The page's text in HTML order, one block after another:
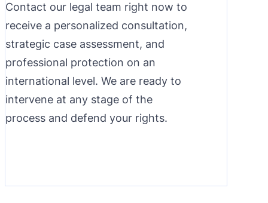
Contact our legal team right now to
receive a personalized consultation,
strategic case assessment, and
professional protection on an
international level. We are ready to
intervene at any stage of the
process and defend your rights.